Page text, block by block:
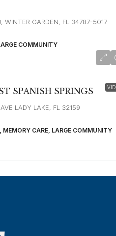
WINTER GARDEN, FL 34787-5017
COMMUNITY
SPANISH SPRINGS
LADY LAKE, FL 32159
MEMORY CARE, LARGE COMMUNITY